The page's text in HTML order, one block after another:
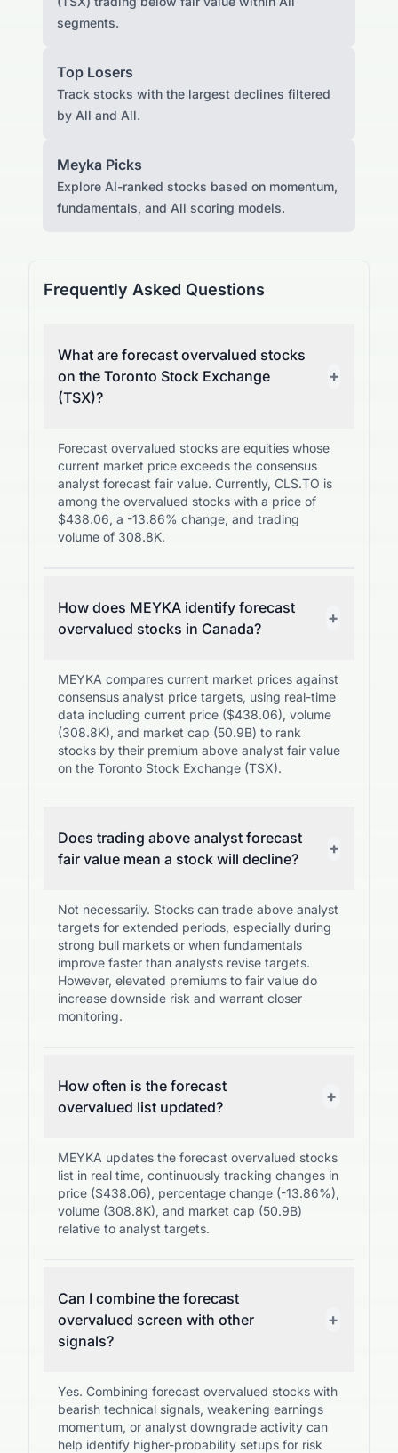
segments.
Top Losers
Track stocks with the largest declines filtered
by All and All.
Meyka Picks
Explore AI-ranked stocks based on momentum,
fundamentals, and All scoring models.
Frequently Asked Questions
What are forecast overvalued stocks
on the Toronto Stock Exchange
(TSX)?
+
Forecast overvalued stocks are equities whose
current market price exceeds the consensus
analyst forecast fair value. Currently, CLS.TO is
among the overvalued stocks with a price of
$438.06, a -13.86% change, and trading
volume of 308.8K.
How does MEYKA identify forecast
overvalued stocks in Canada?
+
MEYKA compares current market prices against
consensus analyst price targets, using real-time
data including current price ($438.06), volume
(308.8K), and market cap (50.9B) to rank
stocks by their premium above analyst fair value
on the Toronto Stock Exchange (TSX).
Does trading above analyst forecast
fair value mean a stock will decline?
+
Not necessarily. Stocks can trade above analyst
targets for extended periods, especially during
strong bull markets or when fundamentals
improve faster than analysts revise targets.
However, elevated premiums to fair value do
increase downside risk and warrant closer
monitoring.
How often is the forecast
overvalued list updated?
+
MEYKA updates the forecast overvalued stocks
list in real time, continuously tracking changes in
price ($438.06), percentage change (-13.86%),
volume (308.8K), and market cap (50.9B)
relative to analyst targets.
Can I combine the forecast
overvalued screen with other
signals?
+
Yes. Combining forecast overvalued stocks with
bearish technical signals, weakening earnings
momentum, or analyst downgrade activity can
help identify higher-probability setups for risk